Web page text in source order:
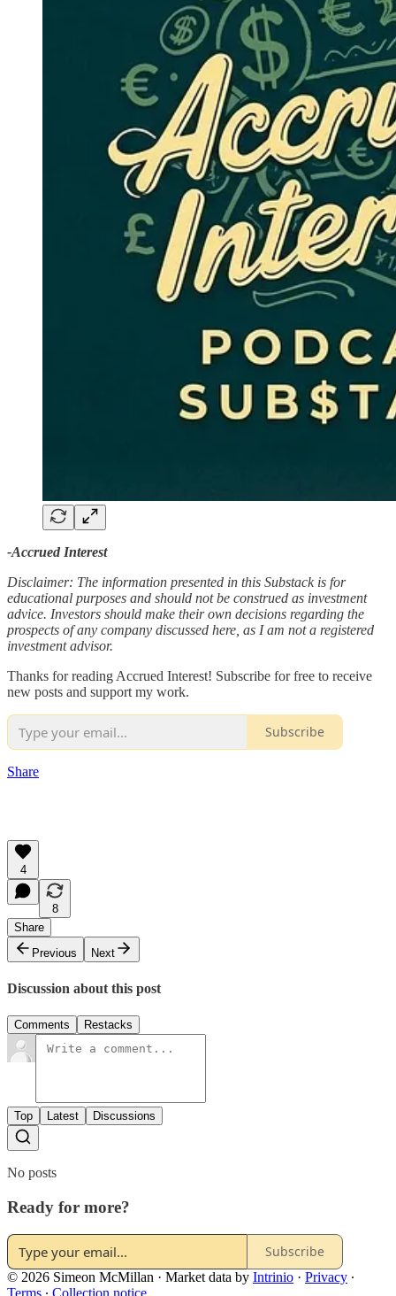
-Accrued Interest
Disclaimer: The information presented in this Substack is for
educational purposes and should not be construed as investment
advice. Investors should make their own decisions regarding the
prospects of any company discussed here, as I am not a registered
investment advisor.
Thanks for reading Accrued Interest! Subscribe for free to receive
new posts and support my work.
Subscribe
Share
4
8
Share
Previous
Next
Discussion about this post
Comments Restacks
Top Latest Discussions
No posts
Ready for more?
Subscribe
© 2026 Simeon McMillan · Market data by Intrinio · Privacy ∙
Terms ∙ Collection notice